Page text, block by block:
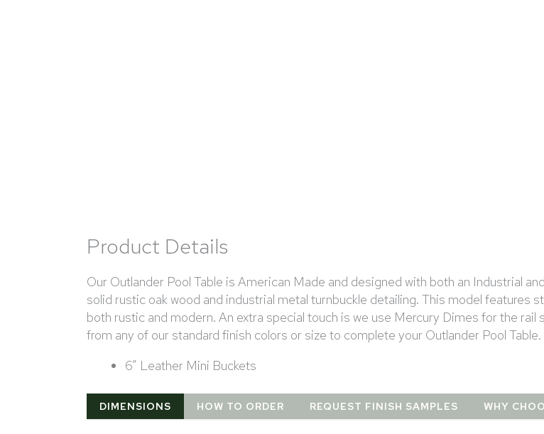
Product Details
Our Outlander Pool Table is American Made and designed with both an Industrial
solid rustic oak wood and industrial metal turnbuckle detailing. This model features
both rustic and modern. An extra special touch is we use Mercury Dimes for the
from any of our standard finish colors or size to complete your Outlander Pool Table.
6” Leather Mini Buckets
DIMENSIONS HOW TO ORDER REQUEST FINISH SAMPLES WHY